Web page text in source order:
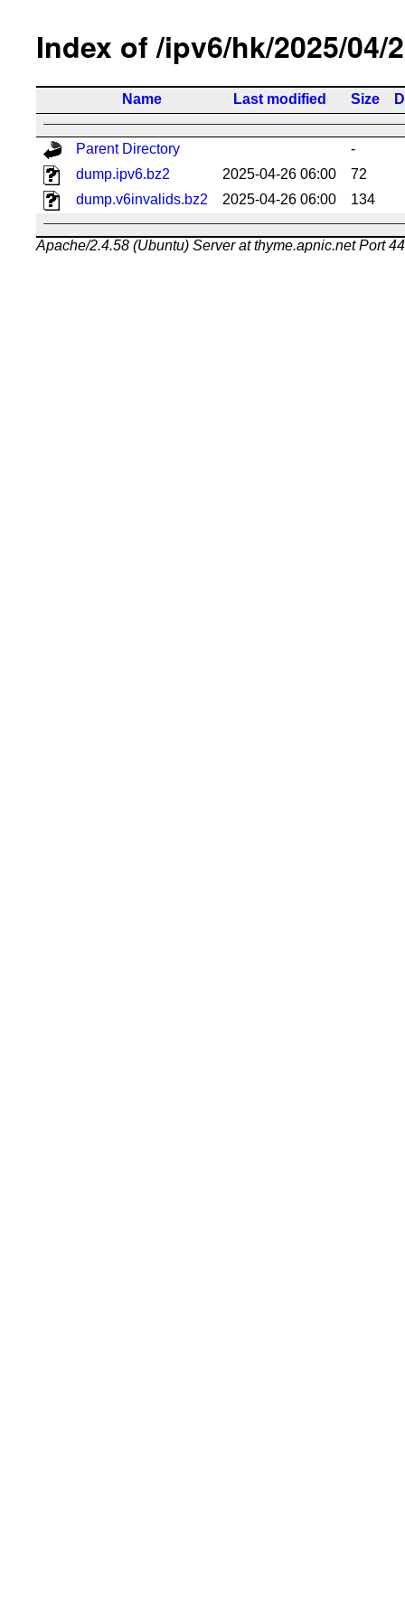
Index of /ipv6/hk/2025/04/
Name Last modified Size
Parent Directory
-
dump.ipv6.bz2
2025-04-26 06:00
72
dump.v6invalids.bz2
2025-04-26 06:00 134
Apache/2.4.58 (Ubuntu) Server at thyme.apnic.net Port